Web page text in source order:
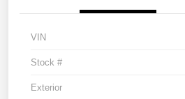
VIN
Stock #
Exterior